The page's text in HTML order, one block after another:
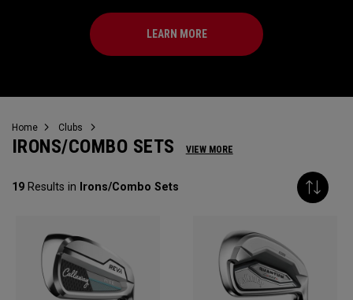
LEARN MORE
Home Clubs
IRONS/COMBO SETS VIEW MORE
19 Results in Irons/Combo Sets